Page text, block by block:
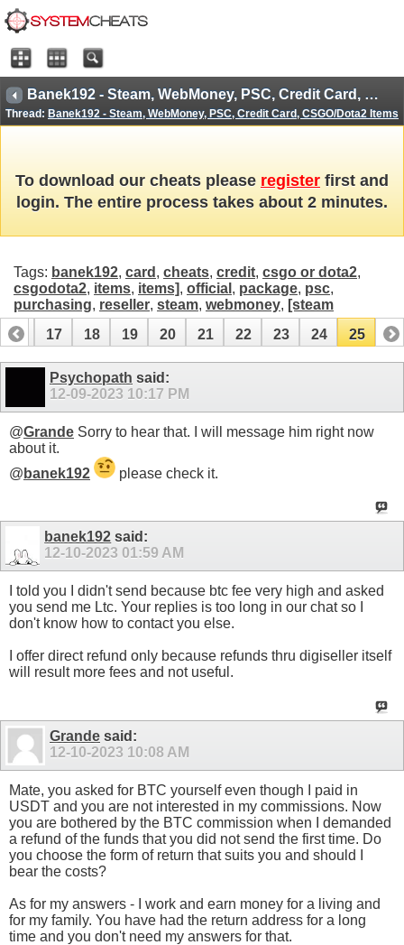
Banek192 - Steam, WebMoney, PSC, Credit Card, CSGO/Dota2 Items
Thread: Banek192 - Steam, WebMoney, PSC, Credit Card, CSGO/Dota2 Items
To download our cheats please register first and
login. The entire process takes about 2 minutes.
Tags: banek192, card , cheats, credit, csgo or dota2,
csgodota2, items, items], official , package, psc,
purchasing, reseller, steam, webmoney, [steam
16
17 18 19 20 21 22 23 24 25
Psychopath said:
12-09-2023 10:17 PM
@Grande Sorry to hear that. I will message him right now
about it.
@ banek192 please check it.
banek192 said:
12-10-2023 01:59 AM
I told you I didn't send because btc fee very high and asked
you send me Ltc. Your replies is too long in our chat so I
don't know how to contact you else.
I offer direct refund only because refunds thru digiseller itself
will result more fees and not useful.
Grande said:
12-10-2023 10:08 AM
Mate, you asked for BTC yourself even though I paid in
USDT and you are not interested in my commissions. Now
you are bothered by the BTC commission when I demanded
a refund of the funds that you did not send the first time. Do
you choose the form of return that suits you and should I
bear the costs?
As for my answers - I work and earn money for a living and
for my family. You have had the return address for a long
time and you don't need my answers for that.